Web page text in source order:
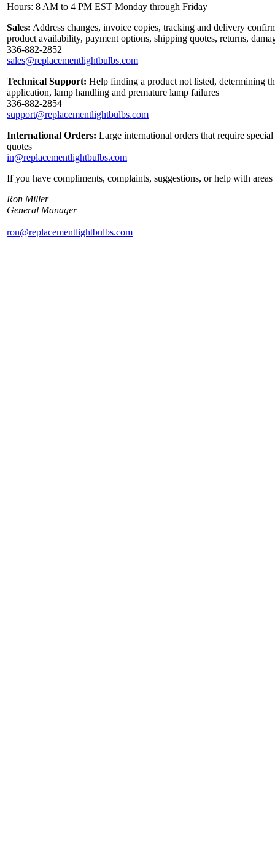
Hours: 8 AM to 4 PM EST Monday through Friday
Sales: Address changes, invoice copies, tracking and delivery
product availability, payment options, shipping quotes, returns,
336-882-2852
sales@replacementlightbulbs.com
Technical Support: Help finding a product not listed, determining
application, lamp handling and premature lamp failures
336-882-2854
support@replacementlightbulbs.com
International Orders: Large international orders that require
quotes
in@replacementlightbulbs.com
If you have compliments, complaints, suggestions, or help with
Ron Miller
General Manager
ron@replacementlightbulbs.com